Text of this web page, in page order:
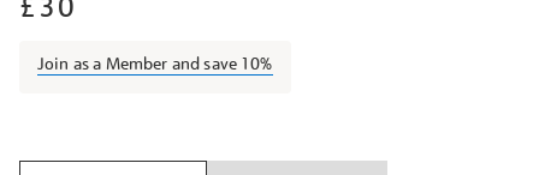
construction/johpip1709.html
Join as a Member and save 10%